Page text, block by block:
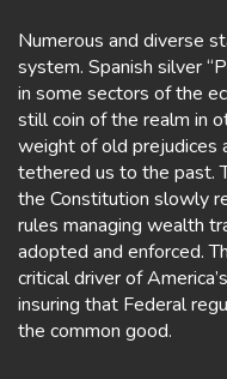
Numerous and diverse
system. Spanish silver
in some sectors of the
still coin of the realm in
weight of old prejudices
tethered us to the past.
the Constitution slowly
rules managing wealth
adopted and enforced.
critical driver of
insuring that Federal
the common good.